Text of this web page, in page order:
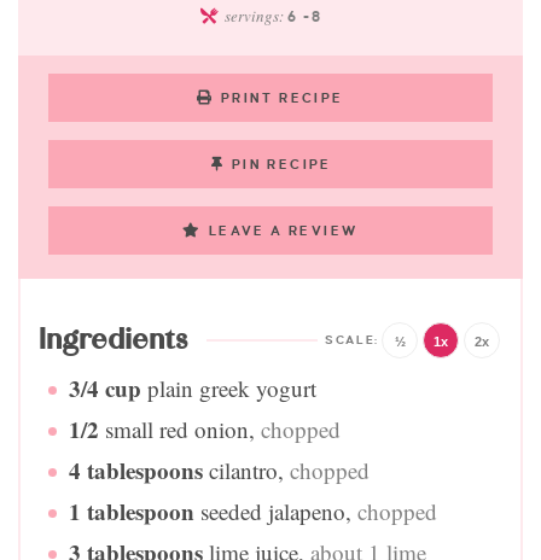
servings:6 -8
PRINT RECIPE
PIN RECIPE
LEAVE A REVIEW
Ingredients ½ 1x 2x
3/4 cup plain greek yogurt
1/2 small red onion, chopped
4 tablespoons cilantro, chopped
1 tablespoon seeded jalapeno, chopped
3 tablespoons lime juice, about 1 lime